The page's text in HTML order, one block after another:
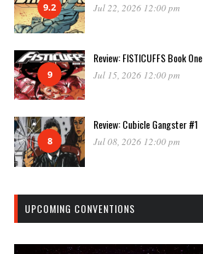
9.2 Jul 22, 2026 12:00 pm
9
Review: FISTICUFFS Book One
Jul 15, 2026 12:00 pm
8
Review: Cubicle Gangster #1
Jul 08, 2026 12:00 pm
UPCOMING CONVENTIONS